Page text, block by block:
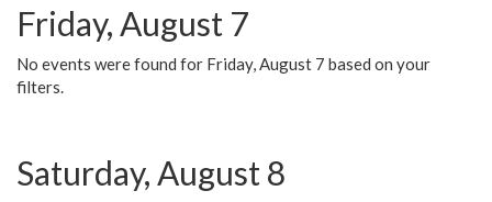
Friday, August 7
No events were found for Friday, August 7 based on your
filters.
Saturday, August 8